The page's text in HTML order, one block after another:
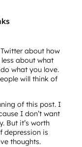
about how
about what
what you love.
will think of
of this post. I
I don’t want
But it’s worth
depression is
thoughts.